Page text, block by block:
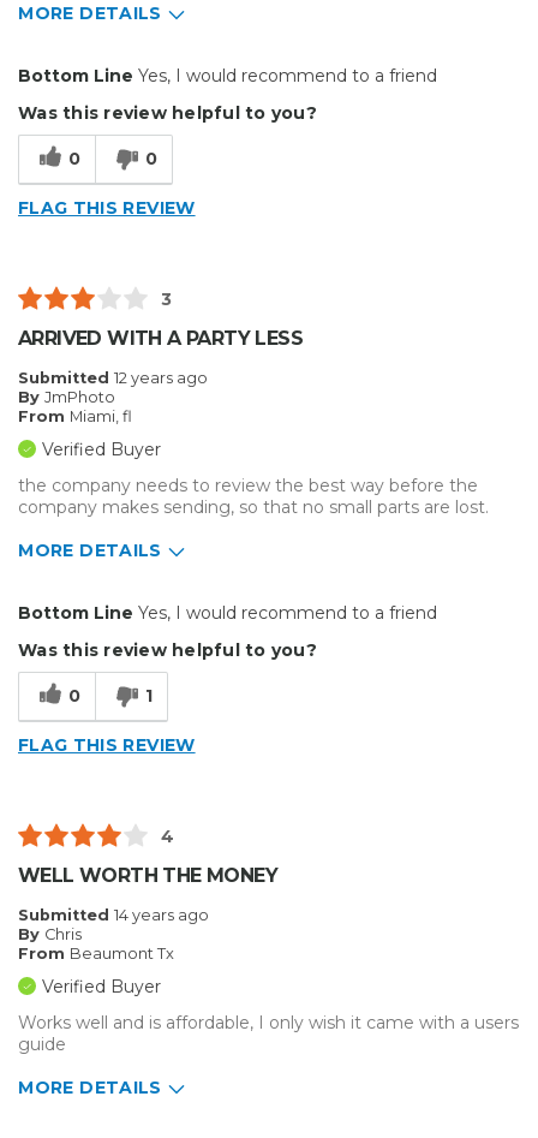
MORE DETAILS
Easy To Set Up
Well Built / Quality
Primary use
Business
Was this a gift?
Describe Yourself
Bottom Line Yes, I would recommend to a friend
Was this review helpful to you?
0 0
FLAG THIS REVIEW
3
ARRIVED WITH A PARTY LESS
Submitted 12 years ago
By JmPhoto
From Miami, fl
Verified Buyer
the company needs to review the best way before the
company makes sending, so that no small parts are lost.
MORE DETAILS
Cons
Flimsy Construction
Was this a gift?
No
Describe Yourself
Midrange Shopper
Bottom Line Yes, I would recommend to a friend
Was this review helpful to you?
0 1
FLAG THIS REVIEW
4
WELL WORTH THE MONEY
Submitted 14 years ago
By Chris
From Beaumont Tx
Verified Buyer
Works well and is affordable, I only wish it came with a users
guide
MORE DETAILS